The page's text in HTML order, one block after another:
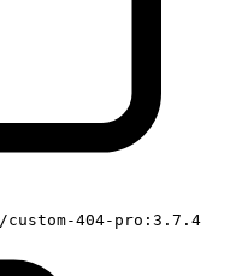
404-pro:3.7.4